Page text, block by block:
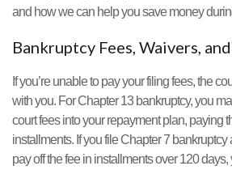
and how we can help you save money
Bankruptcy Fees, Waivers,
If you’re unable to pay your filing fees, the
with you. For Chapter 13 bankruptcy, you
court fees into your repayment plan, paying
installments. If you file Chapter 7 bankruptcy
pay off the fee in installments over 120